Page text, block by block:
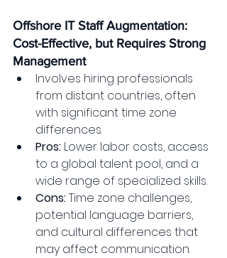
Offshore IT Staff Augmentation:
Cost-Effective, but Requires Strong
Management
Involves hiring professionals
from distant countries, often
with significant time zone
differences.
Pros: Lower labor costs, access
to a global talent pool, and a
wide range of specialized skills.
Cons: Time zone challenges,
potential language barriers,
and cultural differences that
may affect communication.